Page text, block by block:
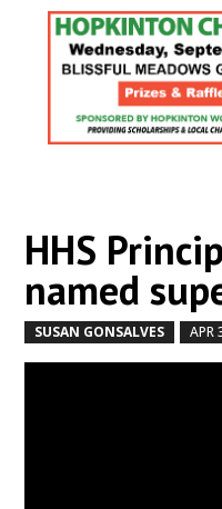
HHS
named
SUSAN GONSALVES APR